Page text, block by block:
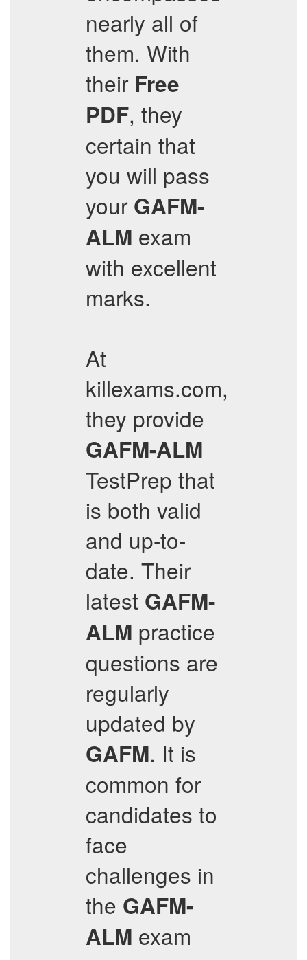
nearly all of
them. With
their Free
PDF, they
certain that
you will pass
your GAFM-
ALM exam
with excellent
marks.
At
killexams.com,
they provide
GAFM-ALM
TestPrep that
is both valid
and up-to-
date. Their
latest GAFM-
ALM practice
questions are
regularly
updated by
GAFM. It is
common for
candidates to
face
challenges in
the GAFM-
ALM exam